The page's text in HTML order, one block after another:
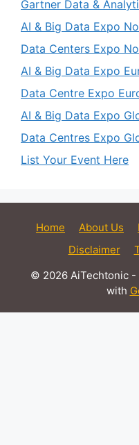
Gartner Data &
AI & Big Data Expo
Data Centers Expo
AI & Big Data Expo
Data Centre Expo
AI & Big Data Expo
Data Centres Expo
List Your Event Here
Home About Us
Disclaimer
© 2026 AiTechtonic -
with